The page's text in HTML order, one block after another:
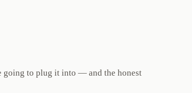
going to plug it into — and the honest